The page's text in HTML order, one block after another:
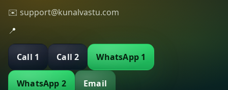
✉️ support@kunalvastu.com
📍
Call 1 Call 2 WhatsApp 1
WhatsApp 2 Email